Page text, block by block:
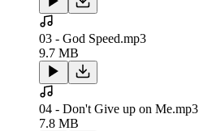
03 - God Speed.mp3
9.7 MB
04 - Don't Give up on Me.mp3
7.8 MB